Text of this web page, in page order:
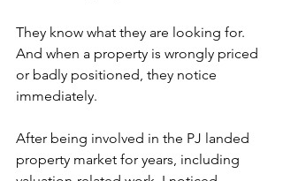
They know what they are looking for.
And when a property is wrongly priced
or badly positioned, they notice
immediately.
After being involved in the PJ landed
property market for years, including